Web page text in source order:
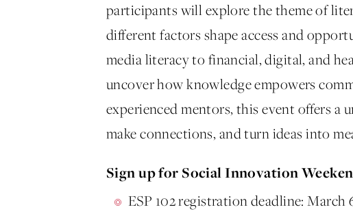
participants will explore the theme of
different factors shape access and
media literacy to financial, digital, and
uncover how knowledge empowers
experienced mentors, this event offers a
make connections, and turn ideas into
Sign up for Social Innovation
ESP 102 registration deadline: March